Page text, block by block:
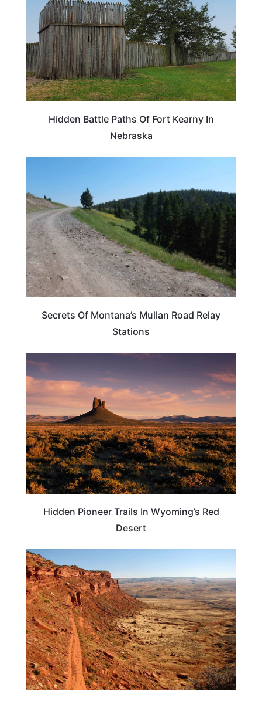
Hidden Battle Paths Of Fort Kearny In
Nebraska
Secrets Of Montana’s Mullan Road Relay
Stations
Hidden Pioneer Trails In Wyoming’s Red
Desert
WYOMING